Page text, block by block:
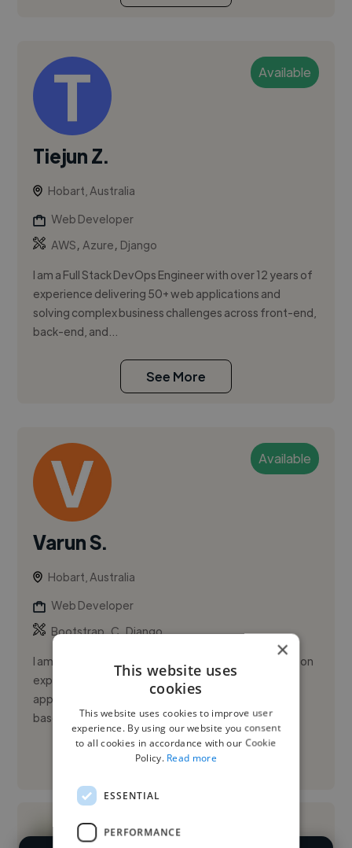
Available
Tiejun Z.
Hobart, Australia
Web Developer
AWS,Azure, Django
I am a Full Stack DevOps Engineer with over 12 years of
experience delivering 50+ web applications and
solving complex business challenges across front-end,
back-end, and...
See More
Available
Varun S.
Hobart, Australia
Web Developer
Bootstrap,C,Django
I am Varun Singh, a Master’s student in IT with hands-on
experience shipping AI-powered and full-stack
applications to production. I’ve architected RAG-
based compliance p...
See More
×
This website uses
cookies
This website uses cookies to improve user
experience. By using our website you consent
to all cookies in accordance with our Cookie
Policy. Read more
ESSENTIAL
PERFORMANCE